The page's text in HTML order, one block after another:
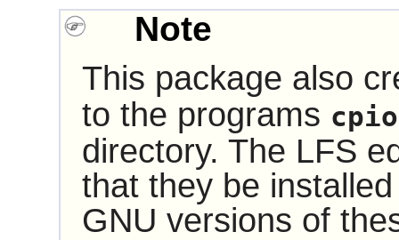
Note
This package also
to the programs cpio
directory. The LFS
that they be
GNU versions of